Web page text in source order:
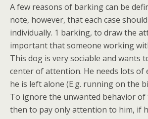
A few reasons of barking can be
note, however, that each case
individually. 1 barking, to draw the
important that someone working
This dog is very sociable and wants
center of attention. He needs lots of
he is left alone (E.g. running on the
To ignore the unwanted behavior of
then to pay only attention to him, if